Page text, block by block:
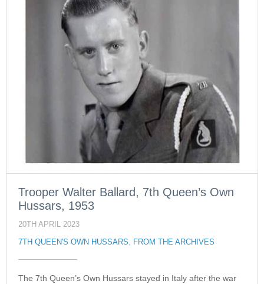
Trooper Walter Ballard, 7th Queen’s Own
Hussars, 1953
20TH APRIL 2023
7TH QUEEN'S OWN HUSSARS, FROM THE ARCHIVES
The 7th Queen’s Own Hussars stayed in Italy after the war